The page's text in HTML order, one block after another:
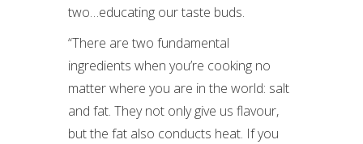
two…educating our taste buds.
“There are two fundamental
ingredients when you’re cooking no
matter where you are in the world: salt
and fat. They not only give us flavour,
but the fat also conducts heat. If you